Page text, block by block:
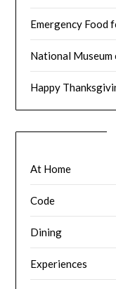
Emergency Food
National
Happy
At Home
Code
Dining
Experiences